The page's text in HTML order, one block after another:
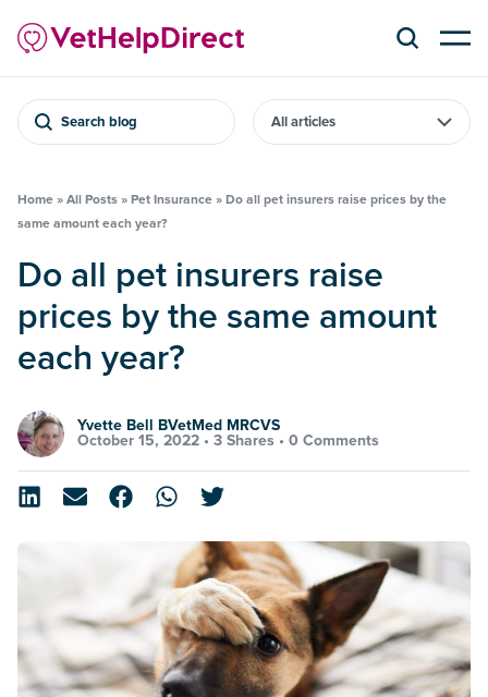
Search blog
Home » All Posts » Pet Insurance » Do all pet insurers raise prices by the
same amount each year?
Do all pet insurers raise
prices by the same amount
each year?
Yvette Bell BVetMed MRCVS
October 15, 2022 • 3 Shares • 0 Comments